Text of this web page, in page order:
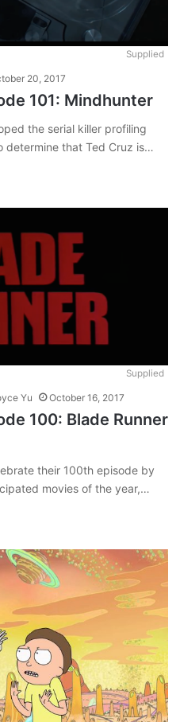
Supplied
20, 2017
101: Mindhunter
the serial killer profiling
determine that Ted Cruz is…
Supplied
Yu October 16, 2017
100: Blade Runner
their 100th episode by
movies of the year,…